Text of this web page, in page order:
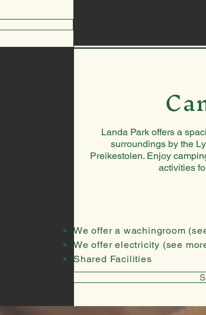
Landa Park offers a
surroundings by the
Preikestolen. Enjoy
activities
We offer a wachingroom
We offer electricity (see
Shared Facilities